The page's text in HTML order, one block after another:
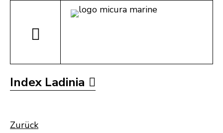
Index Ladinia
Zurück